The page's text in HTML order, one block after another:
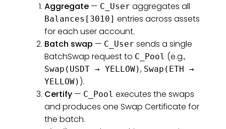
Aggregate — C_User aggregates all
Balances[3010] entries across assets
for each user account.
Batch swap — C_User sends a single
BatchSwap request to C_Pool (e.g.,
Swap(USDT → YELLOW), Swap(ETH →
YELLOW) ).
Certify — C_Pool executes the swaps
and produces one Swap Certificate for
the batch.